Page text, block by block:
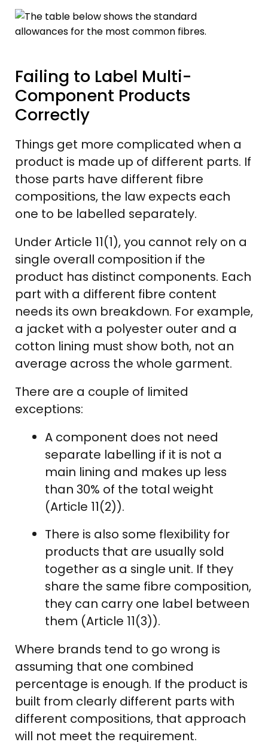
Failing to Label Multi-
Component Products
Correctly
Things get more complicated when a
product is made up of different parts. If
those parts have different fibre
compositions, the law expects each
one to be labelled separately.
Under Article 11(1), you cannot rely on a
single overall composition if the
product has distinct components. Each
part with a different fibre content
needs its own breakdown. For example,
a jacket with a polyester outer and a
cotton lining must show both, not an
average across the whole garment.
There are a couple of limited
exceptions:
A component does not need
separate labelling if it is not a
main lining and makes up less
than 30% of the total weight
(Article 11(2)).
There is also some flexibility for
products that are usually sold
together as a single unit. If they
share the same fibre composition,
they can carry one label between
them (Article 11(3)).
Where brands tend to go wrong is
assuming that one combined
percentage is enough. If the product is
built from clearly different parts with
different compositions, that approach
will not meet the requirement.